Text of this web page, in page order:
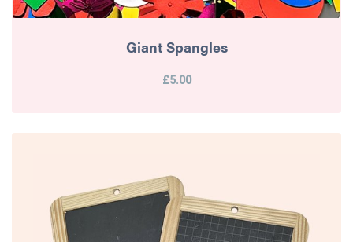
Giant Spangles
£5.00